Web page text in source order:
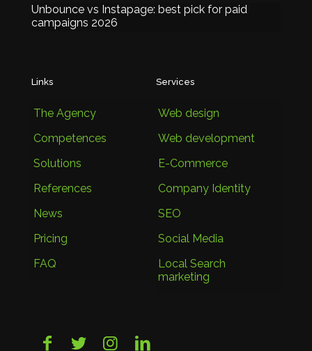
Unbounce vs Instapage: best pick for paid
campaigns 2026
Links
The Agency
Competences
Solutions
References
News
Pricing
FAQ
Services
Web design
Web development
E-Commerce
Company Identity
SEO
Social Media
Local Search
marketing